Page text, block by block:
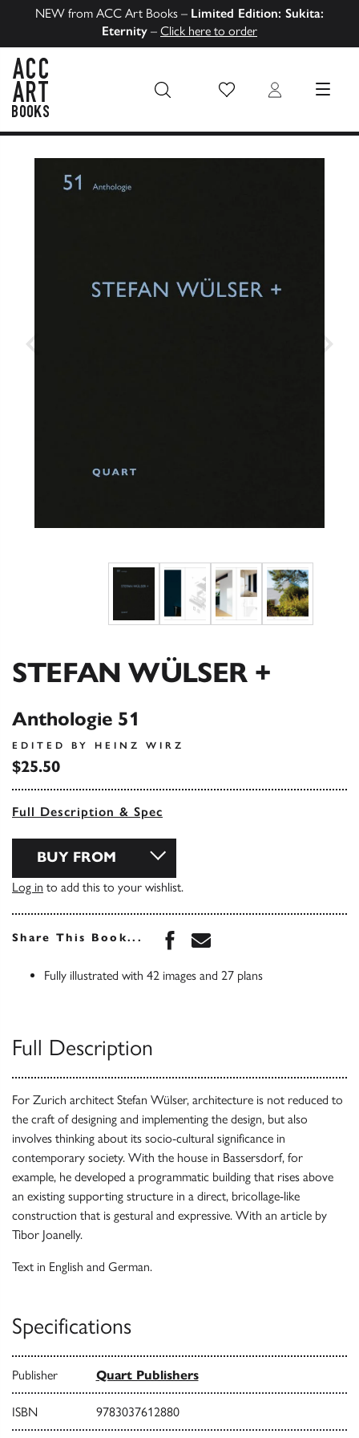
NEW from ACC Art Books – Limited Edition: Sukita:
Eternity – Click here to order
Wish List Login MENU
STEFAN WÜLSER +
Anthologie 51
EDITED BY HEINZ WIRZ
$25.50
Full Description & Spec
BUY FROM
Log in to add this to your wishlist.
Share This Book... Share this book on
Share this book via
Fully illustrated with 42 images and 27 plans
Full Description
For Zurich architect Stefan Wülser, architecture is not reduced to
the craft of designing and implementing the design, but also
involves thinking about its socio-cultural significance in
contemporary society. With the house in Bassersdorf, for
example, he developed a programmatic building that rises above
an existing supporting structure in a direct, bricollage-like
construction that is gestural and expressive. With an article by
Tibor Joanelly.
Text in English and German.
Specifications
Publisher Quart Publishers
ISBN 9783037612880